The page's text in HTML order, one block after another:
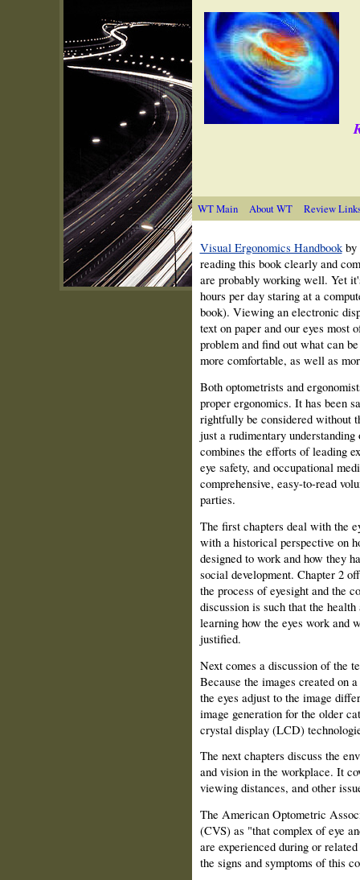
WT Main About WT Review
Visual Ergonomics Handbookby
reading this book clearly and
are probably working well. Yet
hours per day staring at a
book). Viewing an electronic
text on paper and our eyes most
problem and find out what can
more comfortable, as well as
Both optometrists and
proper ergonomics. It has been
rightfully be considered without
just a rudimentary
combines the efforts of leading
eye safety, and occupational
comprehensive, easy-to-read
parties.
The first chapters deal with the
with a historical perspective on
designed to work and how they
social development. Chapter 2
the process of eyesight and the
discussion is such that the
learning how the eyes work and
justified.
Next comes a discussion of the
Because the images created on
the eyes adjust to the image
image generation for the older
crystal display (LCD)
The next chapters discuss the
and vision in the workplace. It
viewing distances, and other
The American Optometric
(CVS) as "that complex of eye
are experienced during or
the signs and symptoms of this